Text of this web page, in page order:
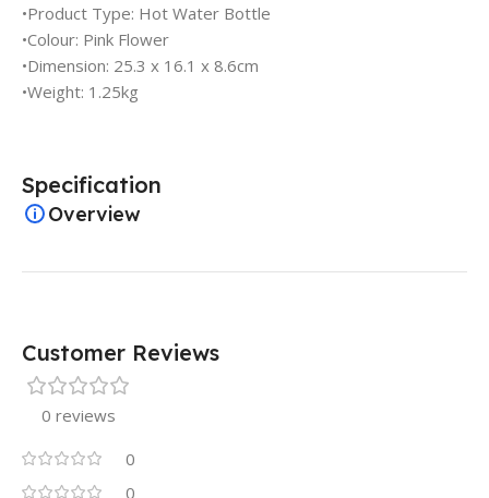
•Product Type: Hot Water Bottle
•Colour: Pink Flower
•Dimension: 25.3 x 16.1 x 8.6cm
•Weight: 1.25kg
Specification
Overview
Customer Reviews
0 reviews
0
0